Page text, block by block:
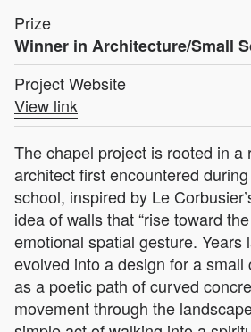
Prize
Winner in Architecture/Small
Project Website
View link
The chapel project is rooted in a
architect first encountered
school, inspired by Le
idea of walls that “rise toward
emotional spatial gesture. Years
evolved into a design for a small
as a poetic path of curved
movement through the